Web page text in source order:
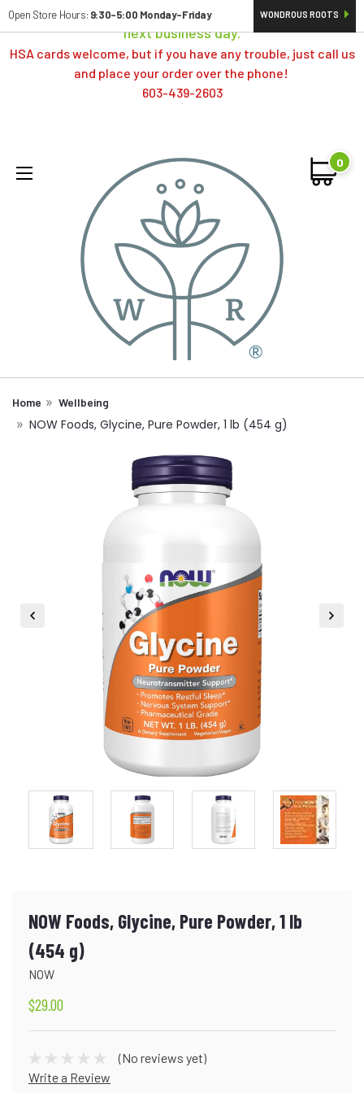
Orders typically ship same day; if placed over a weekend,
next business day.
HSA cards welcome, but if you have any trouble, just call us
and place your order over the phone!
603-439-2603
Open Store Hours: 9:30-5:00 Monday-Friday WONDROUS ROOTS
0
Home Wellbeing
NOW Foods, Glycine, Pure Powder, 1 lb (454 g)
NOW Foods, Glycine, Pure Powder, 1 lb
(454 g)
NOW
$29.00
(No reviews yet)
Write a Review